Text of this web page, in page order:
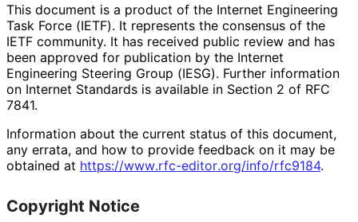
This document is a product of the Internet Engineering
Task Force (IETF). It represents the consensus of the
IETF community. It has received public review and has
been approved for publication by the Internet
Engineering Steering Group (IESG). Further information
on Internet Standards is available in Section 2 of RFC
7841.
Information about the current status of this document,
any errata, and how to provide feedback on it may be
obtained at https://www.rfc-editor.org/info/rfc9184.
Copyright Notice